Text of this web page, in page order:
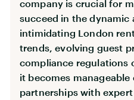
company is crucial for
succeed in the dynamic
intimidating London
trends, evolving guest
compliance regulations
it becomes
partnerships with